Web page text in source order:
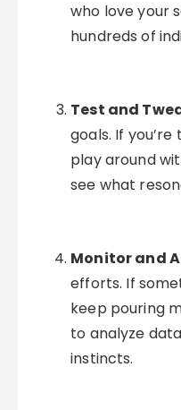
who love your
hundreds of
Test and
goals. If
play around
see what
Monitor and
efforts. If
keep pouring
to analyze
instincts.